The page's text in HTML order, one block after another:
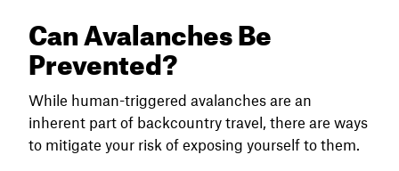
Can Avalanches Be
Prevented?
While human-triggered avalanches are an
inherent part of backcountry travel, there are ways
to mitigate your risk of exposing yourself to them.